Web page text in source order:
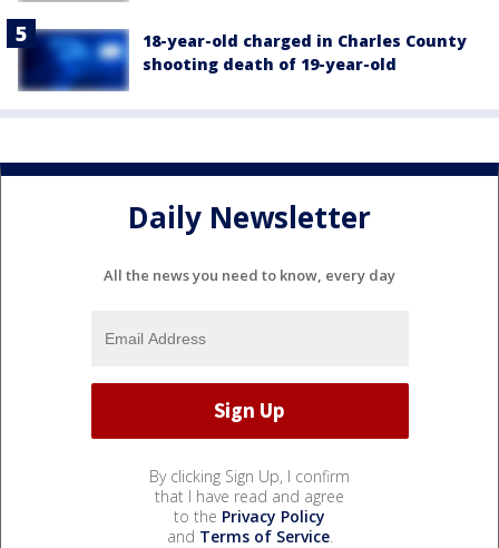
18-year-old charged in Charles County
shooting death of 19-year-old
Daily Newsletter
All the news you need to know, every day
By clicking Sign Up, I confirm
that I have read and agree
to the Privacy Policy
and Terms of Service.